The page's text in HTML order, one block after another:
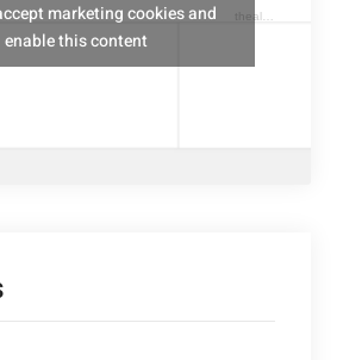
thealresfordukulelejam
marketing cookies and
enable this content